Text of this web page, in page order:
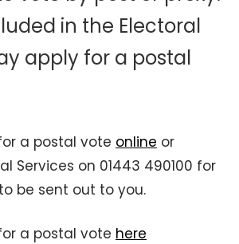
in the Electoral
apply for a postal
a postal vote online or
Services on 01443 490100 for
be sent out to you.
a postal vote here